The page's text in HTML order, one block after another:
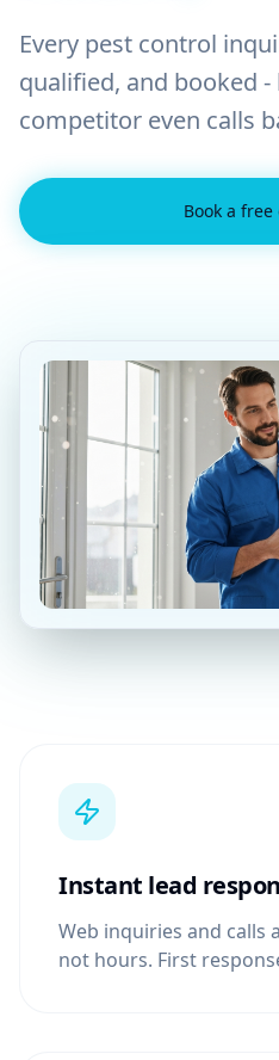
Every pest control
qualified, and booked
competitor even calls
Book a free
Instant lead
Web inquiries and calls
not hours. First